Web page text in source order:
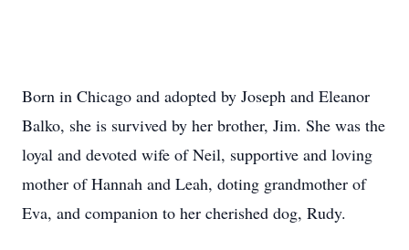
Born in Chicago and adopted by Joseph and Eleanor
Balko, she is survived by her brother, Jim. She was the
loyal and devoted wife of Neil, supportive and loving
mother of Hannah and Leah, doting grandmother of
Eva, and companion to her cherished dog, Rudy.